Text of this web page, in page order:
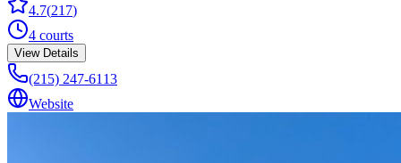
4.7(217)
4 courts
View Details
(215) 247-6113
Website